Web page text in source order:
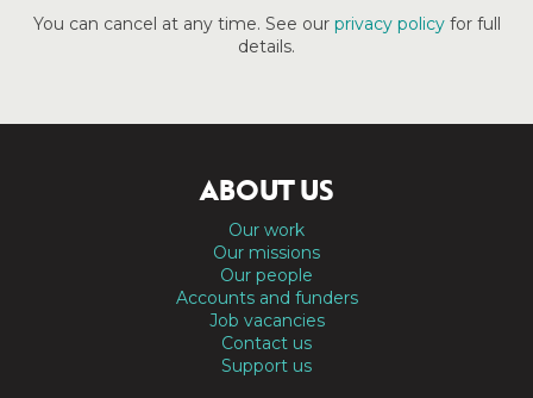
You can cancel at any time. See our privacy policyfor full
details.
ABOUT US
Our work
Our missions
Our people
Accounts and funders
Job vacancies
Contact us
Support us